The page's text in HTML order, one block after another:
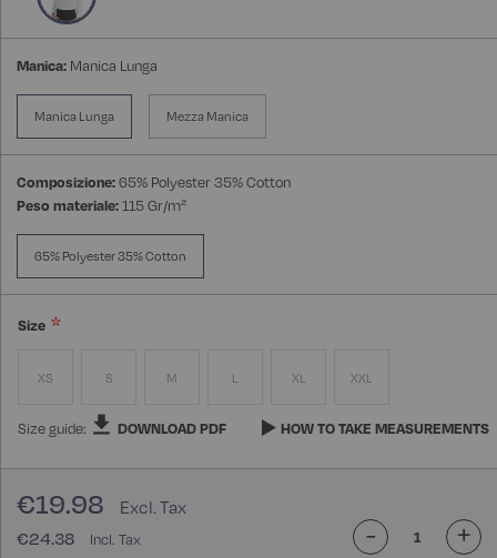
Manica: Manica Lunga
Manica Lunga Mezza Manica
Composizione:65% Polyester 35% Cotton
Peso materiale:115 Gr/m²
65% Polyester 35% Cotton
Size
XS S M L XL XXL
Size guide: DOWNLOAD PDF HOW TO TAKE MEASUREMENTS
€24.38
€19.98
- +